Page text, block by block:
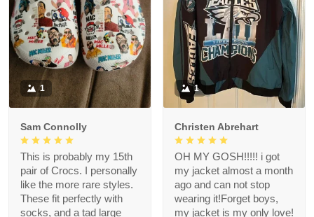
1
Sam Connolly
This is probably my 15th
pair of Crocs. I personally
like the more rare styles.
These fit perfectly with
socks, and a tad large
1
Christen Abrehart
OH MY GOSH!!!!! i got
my jacket almost a month
ago and can not stop
wearing it!Forget boys,
my jacket is my only love!